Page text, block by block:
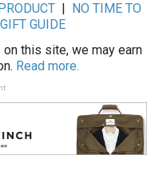
PRODUCT|
NO TIME TO
GIFT GUIDE
this site, we may earn
Read more.